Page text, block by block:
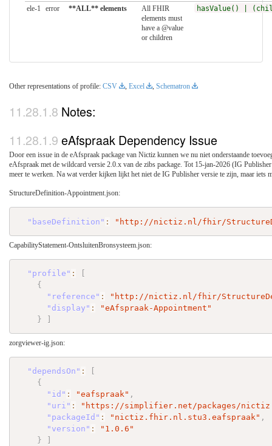
ele-1 error **ALL** elements
All FHIR
elements must
have a @value
or children
hasValue() |
Other representations of profile: CSV Excel Schematron
Notes:
eAfspraak Dependency Issue
Door een issue in de eAfspraak package van Nictiz kunnen we nu niet onderstaande
eAfspraak met de wildcard versie 2.0.x van de zibs package. Tot 15-jan-2026 (IG
meer te werken. Na wat verder kijken lijkt het niet de IG Publisher versie te zijn, maar iets
StructureDefinition-Appointment.json:
"baseDefinition" : "http://nictiz.nl/fhir/
CapabilityStatement-OntsluitenBronsysteem.json:
"profile" :
{
"reference" :
"http://nictiz.nl/fhir/
"display" :
"eAfspraak-Appointment"
}
zorgviewer-ig.json:
"dependsOn" :
{
"id" : "eafspraak" ,
"uri" :
"https://simplifier.net/packages/
"packageId" : "nictiz.fhir.nl.stu3.eafspraak" ,
"version" :
"1.0.6"
}